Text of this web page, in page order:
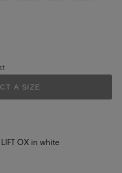
A SIZE
OX in white